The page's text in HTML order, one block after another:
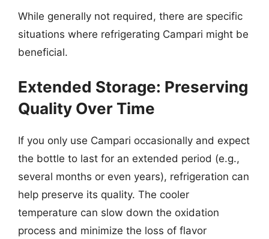
While generally not required, there are specific
situations where refrigerating Campari might be
beneficial.
Extended Storage: Preserving
Quality Over Time
If you only use Campari occasionally and expect
the bottle to last for an extended period (e.g.,
several months or even years), refrigeration can
help preserve its quality. The cooler
temperature can slow down the oxidation
process and minimize the loss of flavor